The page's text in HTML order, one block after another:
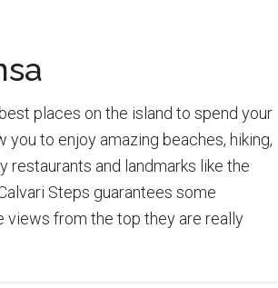
places on the island to spend your
you to enjoy amazing beaches, hiking,
restaurants and landmarks like the
Steps guarantees some
views from the top they are really